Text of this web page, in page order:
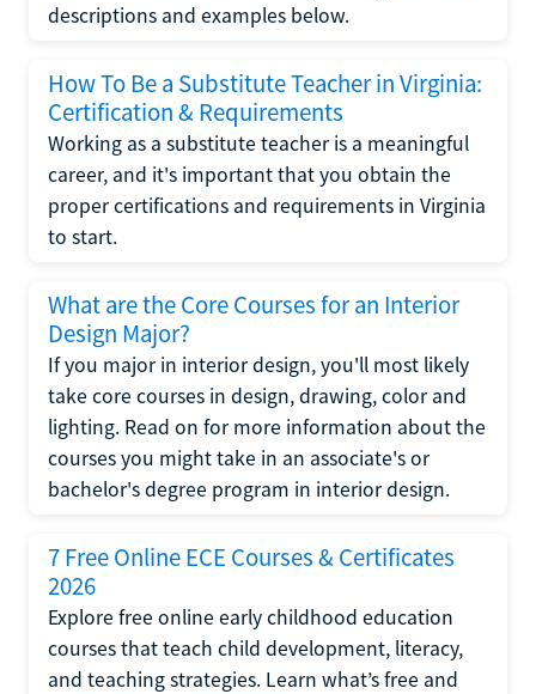
descriptions and examples below.
How To Be a Substitute Teacher in Virginia:
Certification & Requirements
Working as a substitute teacher is a meaningful
career, and it's important that you obtain the
proper certifications and requirements in Virginia
to start.
What are the Core Courses for an Interior
Design Major?
If you major in interior design, you'll most likely
take core courses in design, drawing, color and
lighting. Read on for more information about the
courses you might take in an associate's or
bachelor's degree program in interior design.
7 Free Online ECE Courses & Certificates
2026
Explore free online early childhood education
courses that teach child development, literacy,
and teaching strategies. Learn what’s free and